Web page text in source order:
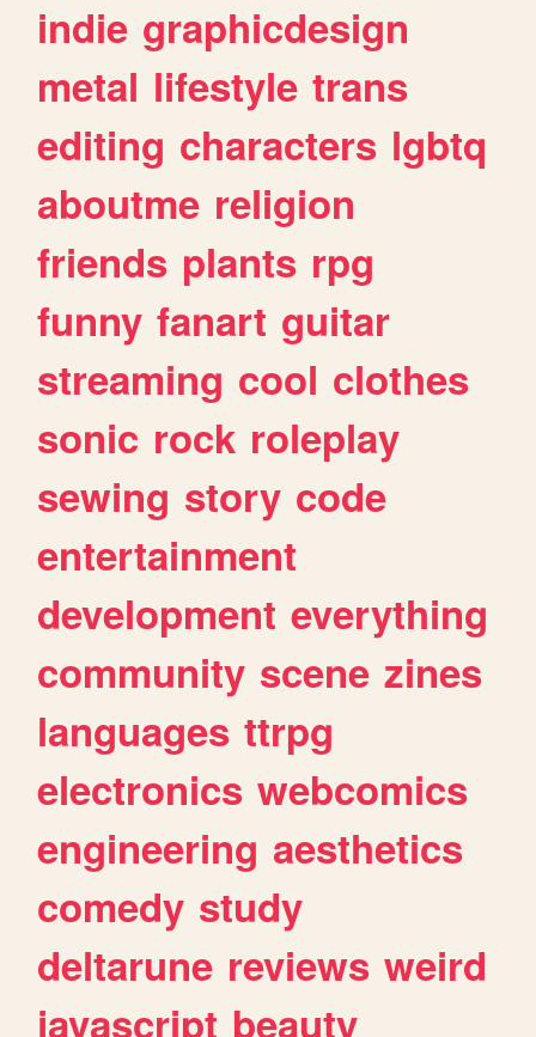
indie graphicdesign
metal lifestyle trans
editing characters lgbtq
aboutme religion
friends plants rpg
funny fanart guitar
streaming cool clothes
sonic rock roleplay
sewing story code
entertainment
development everything
community scene zines
languages ttrpg
electronics webcomics
engineering aesthetics
comedy study
deltarune reviews weird
javascript beauty